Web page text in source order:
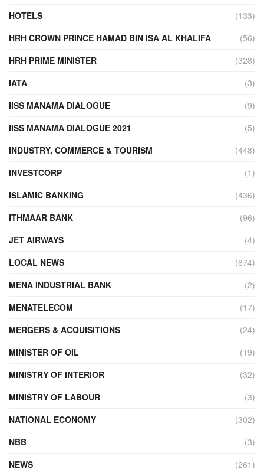
HOTELS
(133)
HRH CROWN PRINCE HAMAD BIN ISA AL KHALIFA
(56)
HRH PRIME MINISTER
(328)
IATA
(3)
IISS MANAMA DIALOGUE
(9)
IISS MANAMA DIALOGUE 2021
(5)
INDUSTRY, COMMERCE & TOURISM
(448)
INVESTCORP
(1)
ISLAMIC BANKING
(436)
ITHMAAR BANK
(96)
JET AIRWAYS
(4)
LOCAL NEWS
(874)
MENA INDUSTRIAL BANK
(2)
MENATELECOM
(17)
MERGERS & ACQUISITIONS
(24)
MINISTER OF OIL
(19)
MINISTRY OF INTERIOR
(32)
MINISTRY OF LABOUR
(3)
NATIONAL ECONOMY
(302)
NBB
(3)
NEWS
(261)